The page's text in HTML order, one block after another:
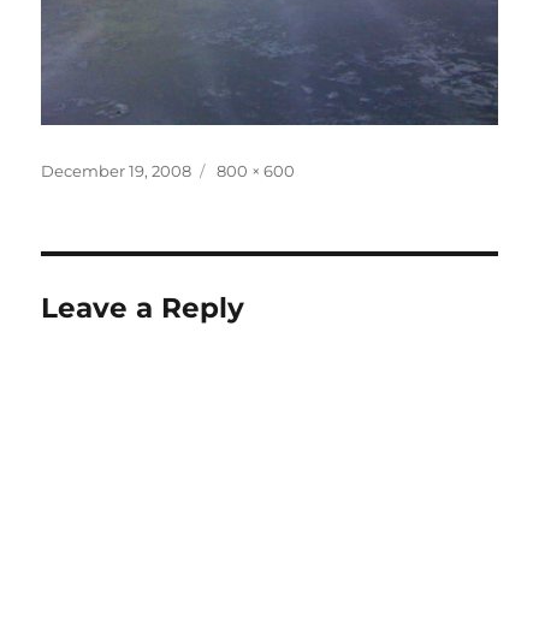
Posted
December 19, 2008
Full
800 × 600
Leave a Reply